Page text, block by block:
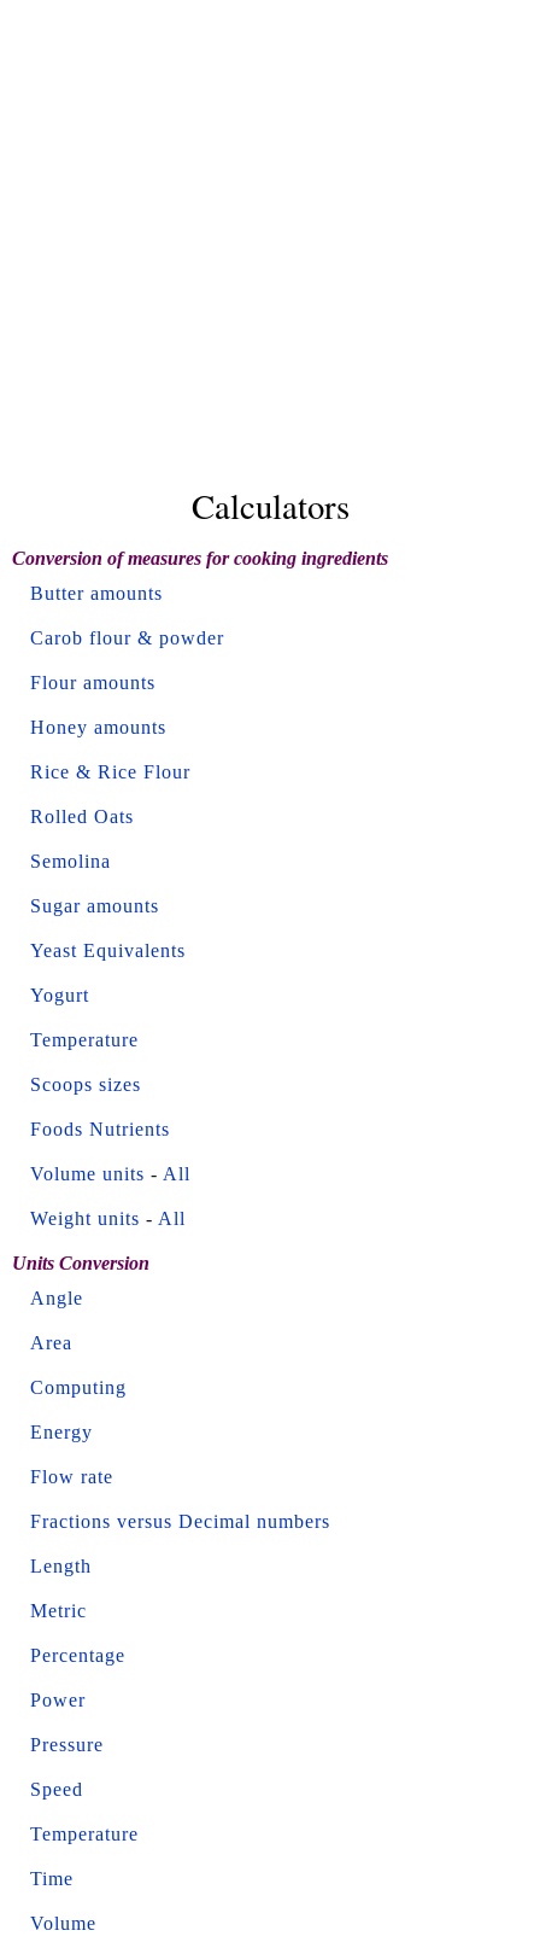
Calculators
Conversion of measures for cooking ingredients
Butter amounts
Carob flour & powder
Flour amounts
Honey amounts
Rice & Rice Flour
Rolled Oats
Semolina
Sugar amounts
Yeast Equivalents
Yogurt
Temperature
Scoops sizes
Foods Nutrients
Volume units - All
Weight units - All
Units Conversion
Angle
Area
Computing
Energy
Flow rate
Fractions versus Decimal numbers
Length
Metric
Percentage
Power
Pressure
Speed
Temperature
Time
Volume